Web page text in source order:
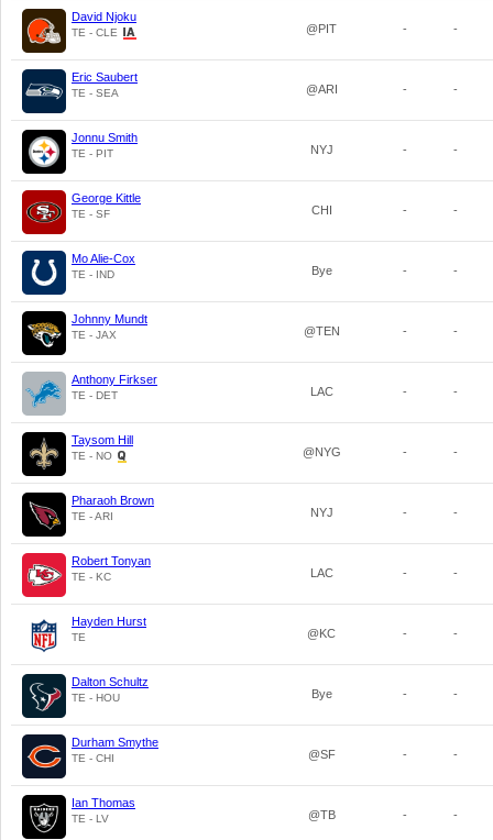
David Njoku
TE - CLE @PIT - -
Eric Saubert
TE - SEA @ARI - -
Jonnu Smith
TE - PIT NYJ - -
George Kittle
TE - SF CHI - -
Mo Alie-Cox
TE - IND Bye - -
Johnny Mundt
TE - JAX @TEN - -
Anthony Firkser
TE - DET LAC - -
Taysom Hill
TE - NO @NYG - -
Pharaoh Brown
TE - ARI NYJ - -
Robert Tonyan
TE - KC LAC - -
Hayden Hurst
TE @KC - -
Dalton Schultz
TE - HOU Bye - -
Durham Smythe
TE - CHI @SF - -
Ian Thomas
TE - LV @TB - -